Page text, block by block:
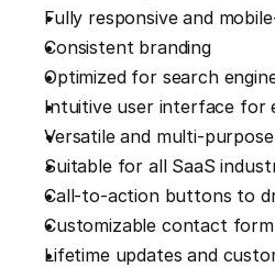
Fully responsive and
Consistent branding
Optimized for search
Intuitive user interface for
Versatile and multi-
Suitable for all SaaS
Call-to-action buttons to
Customizable contact
Lifetime updates and